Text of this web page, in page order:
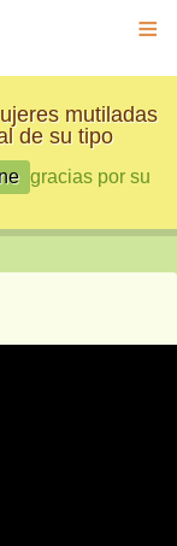
≡
mutiladas
de su tipo
gracias por su